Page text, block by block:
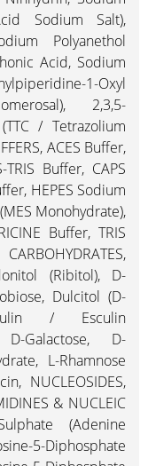
Sodium Salt),
Polyanethol
Acid, Sodium
1-Oxyl
2,3,5-
/ Tetrazolium
ACES Buffer,
Buffer, CAPS
HEPES Sodium
Monohydrate),
Buffer, TRIS
(Ribitol), D-
Dulcitol (D-
/ Esculin
D-Galactose, D-
L-Rhamnose
NUCLEOSIDES,
& NUCLEIC
(Adenine
5-Diphosphate